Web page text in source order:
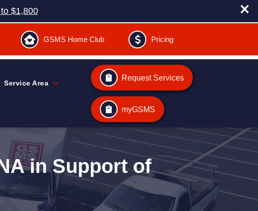
$1,800
GSMS Home Club Pricing
Service Area
Request Services
myGSMS
in Support of